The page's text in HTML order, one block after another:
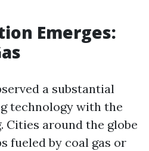
Emerges:
a substantial
technology with the
Cities around the globe
fueled by coal gas or